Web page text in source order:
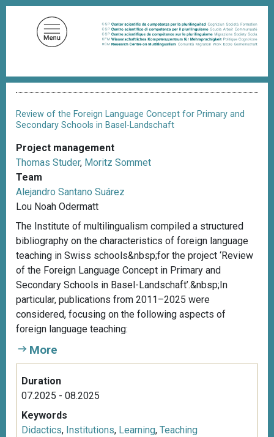
e
a
c
r
u
m
b
Review of the Foreign Language Concept for Primary and
Secondary Schools in Basel-Landschaft
Project management
Thomas Studer, Moritz Sommet
Team
Alejandro Santano Suárez
Lou Noah Odermatt
The Institute of multilingualism compiled a structured
bibliography on the characteristics of foreign language
teaching in Swiss schools&nbsp;for the project ‘Review
of the Foreign Language Concept in Primary and
Secondary Schools in Basel-Landschaft’.&nbsp;In
particular, publications from 2011–2025 were
considered, focusing on the following aspects of
foreign language teaching:
More
Duration
07.2025 - 08.2025
Keywords
Didactics, Institutions, Learning, Teaching